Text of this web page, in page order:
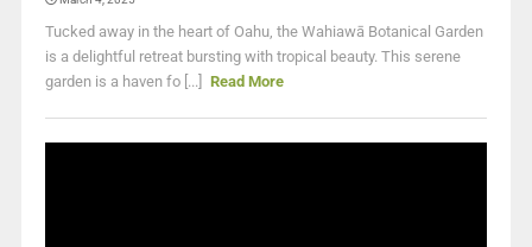
Tucked away in the heart of Oahu, the Wahiawā Botanical Garden
is a delightful retreat bursting with tropical beauty. This serene
garden is a haven fo [...]
Read More